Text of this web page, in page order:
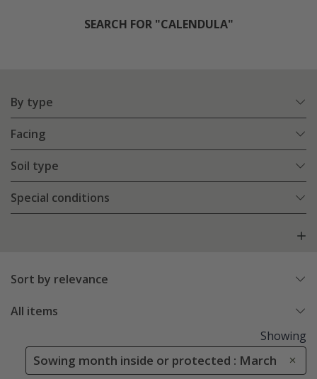
SEARCH FOR "CALENDULA"
By type
Facing
Soil type
Special conditions
Sort by relevance
All items
Showing
Sowing month inside or protected : March